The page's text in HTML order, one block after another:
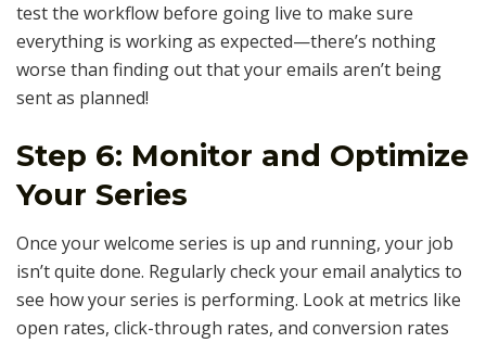
test the workflow before going live to make sure
everything is working as expected—there’s nothing
worse than finding out that your emails aren’t being
sent as planned!
Step 6: Monitor and Optimize
Your Series
Once your welcome series is up and running, your job
isn’t quite done. Regularly check your email analytics to
see how your series is performing. Look at metrics like
open rates, click-through rates, and conversion rates